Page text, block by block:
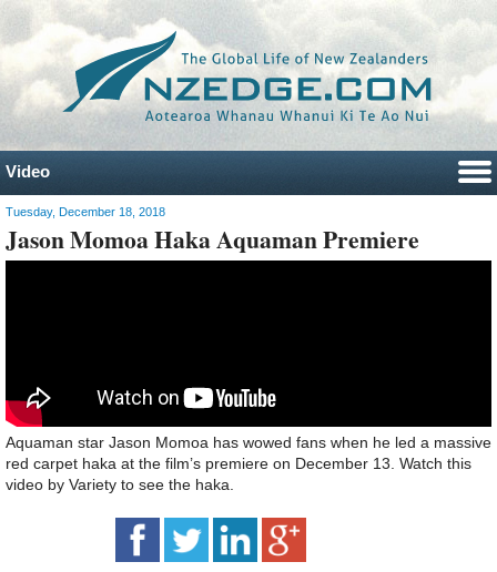
Video
Tuesday, December 18, 2018
Jason Momoa Haka Aquaman Premiere
Aquaman star Jason Momoa has wowed fans when he led a massive
red carpet haka at the film’s premiere on December 13. Watch this
video by Variety to see the haka.